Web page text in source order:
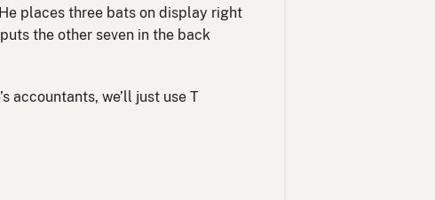
places three bats on display right
the other seven in the back
accountants, we’ll just use T